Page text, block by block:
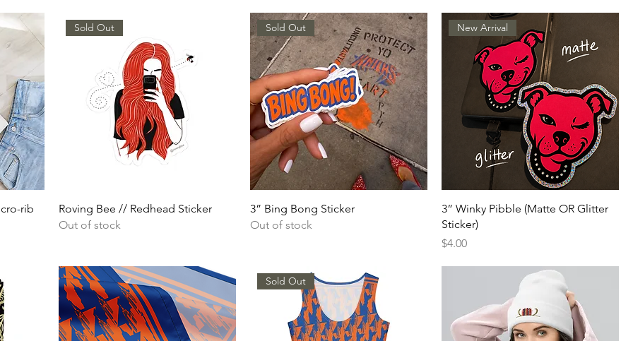
rib
Sold Out
Roving Bee // Redhead Sticker
Out of stock
Sold Out
3” Bing Bong Sticker
Out of stock
New Arrival
3” Winky Pibble (Matte OR Glitter
Sticker)
Price
$4.00
Sold Out